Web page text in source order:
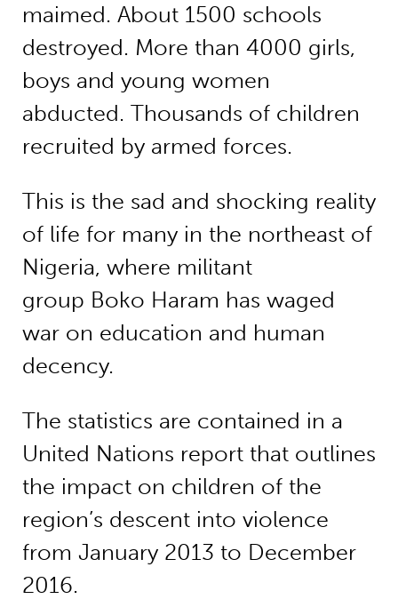
maimed. About 1500 schools
destroyed. More than 4000 girls,
boys and young women
abducted. Thousands of children
recruited by armed forces.
This is the sad and shocking reality
of life for many in the northeast of
Nigeria, where militant
group Boko Haram has waged
war on education and human
decency.
The statistics are contained in a
United Nations report that outlines
the impact on children of the
region’s descent into violence
from January 2013 to December
2016.